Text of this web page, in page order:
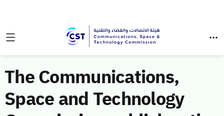
The Communications,
Space and Technology